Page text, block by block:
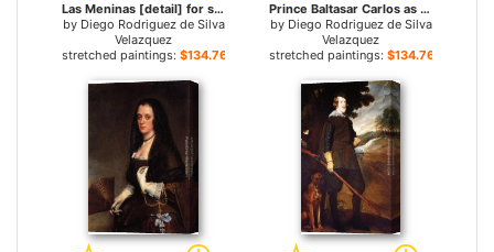
Las Meninas [detail] for sale
by Diego Rodriguez de Silva
Velazquez
stretched paintings: $134.76+
Prince Baltasar Carlos as Hunter for sale
by Diego Rodriguez de Silva
Velazquez
stretched paintings: $134.76+